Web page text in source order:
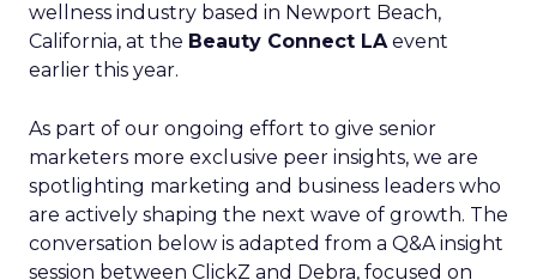
wellness industry based in Newport Beach,
California, at the Beauty Connect LAevent
earlier this year.
As part of our ongoing effort to give senior
marketers more exclusive peer insights, we are
spotlighting marketing and business leaders who
are actively shaping the next wave of growth. The
conversation below is adapted from a Q&A insight
session between ClickZ and Debra, focused on